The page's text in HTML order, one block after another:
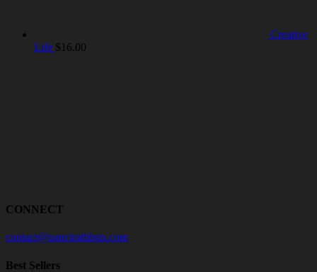
Creative
Life $ 16.00
CONNECT
contact@nancirathbun.com
Best Sellers